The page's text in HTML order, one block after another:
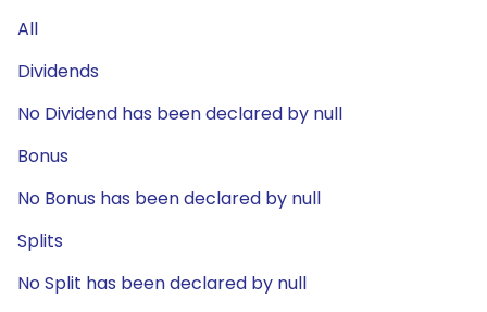
All
Dividends
No Dividend has been declared by null
Bonus
No Bonus has been declared by null
Splits
No Split has been declared by null